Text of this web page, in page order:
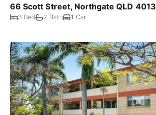
66 Scott Street, Northgate QLD 4013
3 Bed 2 Bath 1 Car